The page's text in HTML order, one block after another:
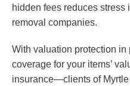
hidden fees reduces stress
removal companies.
With valuation protection
coverage for your items’
insurance—clients of